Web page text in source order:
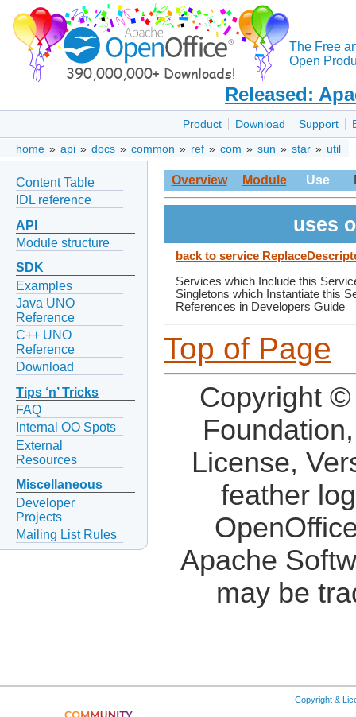
The Free
Open
Released:
Product Download Support
home » api » docs » common » ref » com » sun » star » util
Content Table
IDL reference
API
Module structure
SDK
Examples
Java UNO
Reference
C++ UNO
Reference
Download
Tips ‘n’ Tricks
FAQ
Internal OO Spots
External
Resources
Miscellaneous
Developer
Projects
Mailing List Rules
Overview Module Use
uses
back to service
Services which Include this
Singletons which Instantiate this
References in Developers Guide
Top of Page
Copyright
License,
feather
Apache
may be
Copyright &